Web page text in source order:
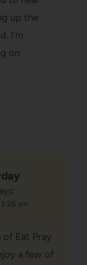
up the
I'm
on
am
of Eat Pray
a few of